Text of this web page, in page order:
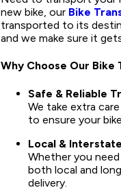
new bike, our Bike
transported to its
and we make sure it
Why Choose Our
Safe & Reliable
We take extra
to ensure your
Local &
Whether you
both local and
delivery.